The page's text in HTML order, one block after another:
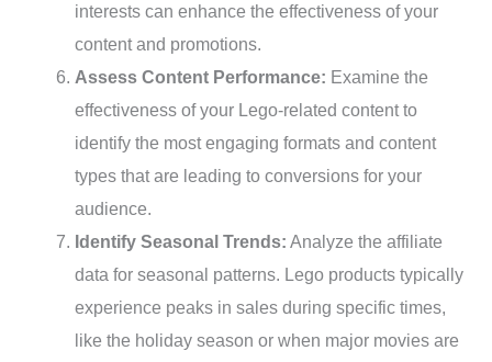
interests can enhance the effectiveness of your
content and promotions.
Assess Content Performance: Examine the
effectiveness of your Lego-related content to
identify the most engaging formats and content
types that are leading to conversions for your
audience.
Identify Seasonal Trends: Analyze the affiliate
data for seasonal patterns. Lego products typically
experience peaks in sales during specific times,
like the holiday season or when major movies are